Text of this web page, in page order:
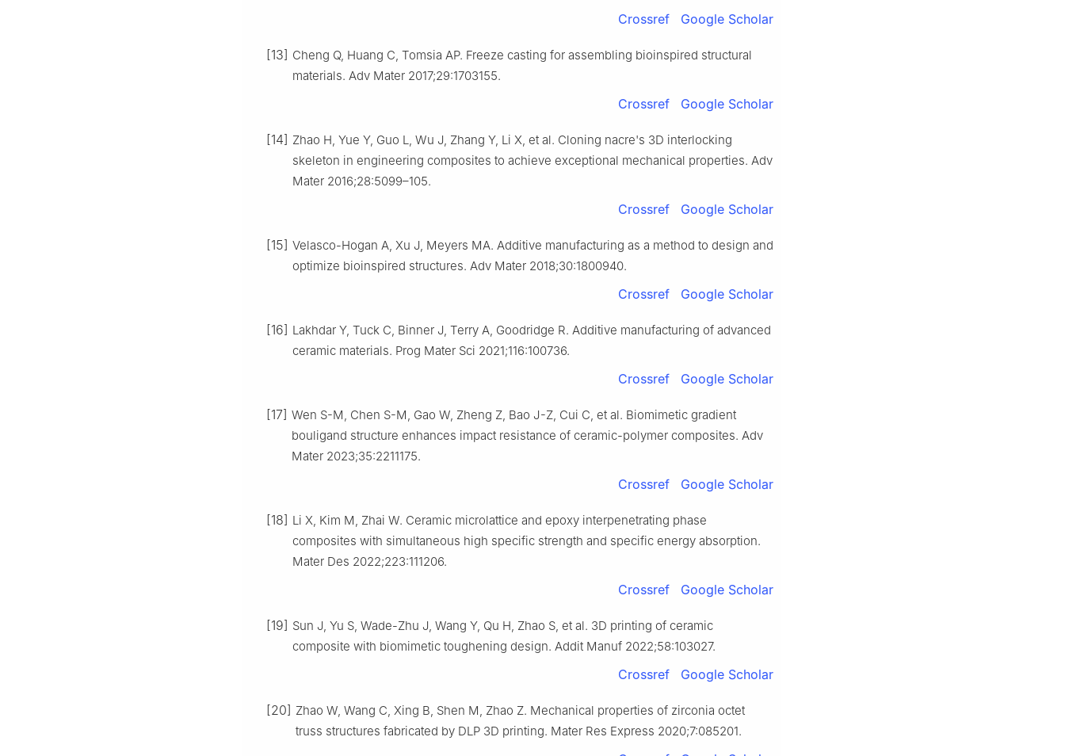
Crossref Google Scholar
[13] Cheng Q, Huang C, Tomsia AP. Freeze casting for assembling bioinspired structural
materials. Adv Mater 2017;29:1703155.
Crossref Google Scholar
[14] Zhao H, Yue Y, Guo L, Wu J, Zhang Y, Li X, et al. Cloning nacre's 3D interlocking
skeleton in engineering composites to achieve exceptional mechanical properties. Adv
Mater 2016;28:5099–105.
Crossref Google Scholar
[15] Velasco-Hogan A, Xu J, Meyers MA. Additive manufacturing as a method to design and
optimize bioinspired structures. Adv Mater 2018;30:1800940.
Crossref Google Scholar
[16] Lakhdar Y, Tuck C, Binner J, Terry A, Goodridge R. Additive manufacturing of advanced
ceramic materials. Prog Mater Sci 2021;116:100736.
Crossref Google Scholar
[17] Wen S-M, Chen S-M, Gao W, Zheng Z, Bao J-Z, Cui C, et al. Biomimetic gradient
bouligand structure enhances impact resistance of ceramic-polymer composites. Adv
Mater 2023;35:2211175.
Crossref Google Scholar
[18] Li X, Kim M, Zhai W. Ceramic microlattice and epoxy interpenetrating phase
composites with simultaneous high specific strength and specific energy absorption.
Mater Des 2022;223:111206.
Crossref Google Scholar
[19] Sun J, Yu S, Wade-Zhu J, Wang Y, Qu H, Zhao S, et al. 3D printing of ceramic
composite with biomimetic toughening design. Addit Manuf 2022;58:103027.
Crossref Google Scholar
[20] Zhao W, Wang C, Xing B, Shen M, Zhao Z. Mechanical properties of zirconia octet
truss structures fabricated by DLP 3D printing. Mater Res Express 2020;7:085201.